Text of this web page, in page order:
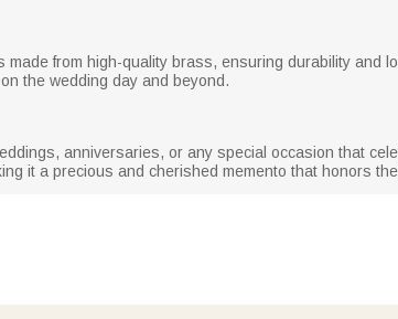
from high-quality brass, ensuring durability and
the wedding day and beyond.
anniversaries, or any special occasion that
it a precious and cherished memento that honors